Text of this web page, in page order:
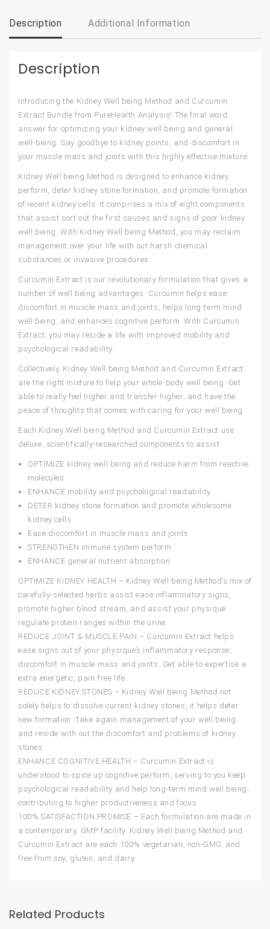
Description Additional Information
Description
Introducing the Kidney Well being Method and Curcumin
Extract Bundle from PureHealth Analysis! The final word
answer for optimizing your kidney well being and general
well-being. Say goodbye to kidney points, and discomfort in
your muscle mass and joints with this highly effective mixture.
Kidney Well being Method is designed to enhance kidney
perform, deter kidney stone formation, and promote formation
of recent kidney cells. It comprises a mix of eight components
that assist sort out the first causes and signs of poor kidney
well being. With Kidney Well being Method, you may reclaim
management over your life with out harsh chemical
substances or invasive procedures.
Curcumin Extract is our revolutionary formulation that gives a
number of well being advantages. Curcumin helps ease
discomfort in muscle mass and joints, helps long-term mind
well being, and enhances cognitive perform. With Curcumin
Extract, you may reside a life with improved mobility and
psychological readability.
Collectively, Kidney Well being Method and Curcumin Extract
are the right mixture to help your whole-body well being. Get
able to really feel higher and transfer higher, and have the
peace of thoughts that comes with caring for your well being.
Each Kidney Well being Method and Curcumin Extract use
deluxe, scientifically-researched components to assist:
OPTIMIZE kidney well being and reduce harm from reactive
molecules
ENHANCE mobility and psychological readability
DETER kidney stone formation and promote wholesome
kidney cells
Ease discomfort in muscle mass and joints
STRENGTHEN immune system perform
ENHANCE general nutrient absorption
OPTIMIZE KIDNEY HEALTH – Kidney Well being Method’s mix of
carefully-selected herbs assist ease inflammatory signs,
promote higher blood stream, and assist your physique
regulate protein ranges within the urine.
REDUCE JOINT & MUSCLE PAIN – Curcumin Extract helps
ease signs out of your physique’s inflammatory response,
discomfort in muscle mass and joints. Get able to expertise a
extra energetic, pain-free life.
REDUCE KIDNEY STONES – Kidney Well being Method not
solely helps to dissolve current kidney stones, it helps deter
new formation. Take again management of your well being
and reside with out the discomfort and problems of kidney
stones.
ENHANCE COGNITIVE HEALTH – Curcumin Extract is
understood to spice up cognitive perform, serving to you keep
psychological readability and help long-term mind well being,
contributing to higher productiveness and focus.
100% SATISFACTION PROMISE – Each formulation are made in
a contemporary, GMP facility. Kidney Well being Method and
Curcumin Extract are each 100% vegetarian, non-GMO, and
free from soy, gluten, and dairy.
Related Products